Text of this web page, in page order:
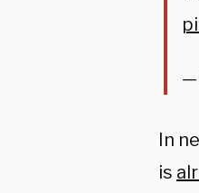
—
In
is